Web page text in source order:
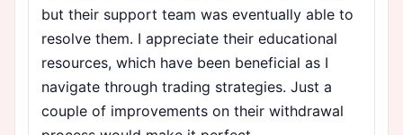
but their support team was eventually able to
resolve them. I appreciate their educational
resources, which have been beneficial as I
navigate through trading strategies. Just a
couple of improvements on their withdrawal